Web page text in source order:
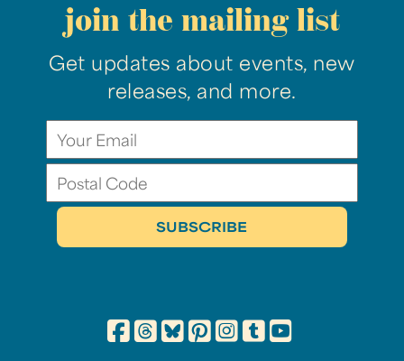
join the mailing list
Get updates about events, new
releases, and more.